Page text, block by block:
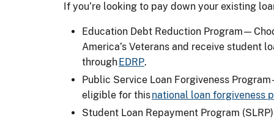
If you’re looking to pay down your existing
Education Debt Reduction Program —
America’s Veterans and receive student
through EDRP.
Public Service Loan Forgiveness
eligible for thisnational loan forgiveness
Student Loan Repayment Program